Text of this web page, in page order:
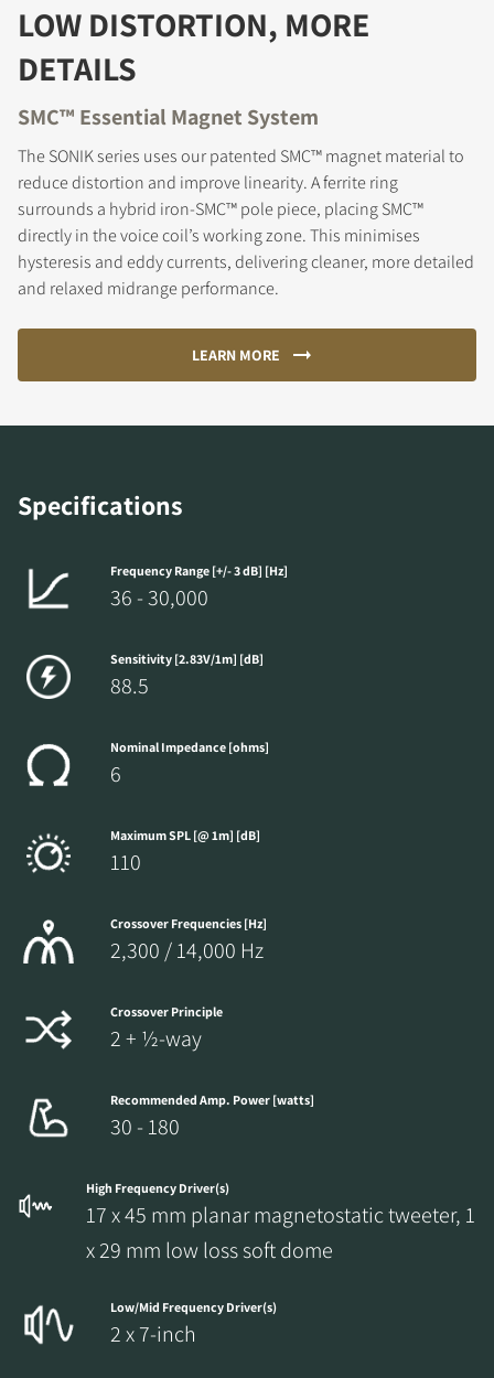
LOW DISTORTION, MORE
DETAILS
SMC™ Essential Magnet System
The SONIK series uses our patented SMC™ magnet material to
reduce distortion and improve linearity. A ferrite ring
surrounds a hybrid iron-SMC™ pole piece, placing SMC™
directly in the voice coil’s working zone. This minimises
hysteresis and eddy currents, delivering cleaner, more detailed
and relaxed midrange performance.
LEARN MORE
Specifications
Frequency Range [+/- 3 dB] [Hz]
36 - 30,000
Sensitivity [2.83V/1m] [dB]
88.5
Nominal Impedance [ohms]
6
Maximum SPL [@ 1m] [dB]
110
Crossover Frequencies [Hz]
2,300 / 14,000 Hz
Crossover Principle
2 + ½-way
Recommended Amp. Power [watts]
30 - 180
High Frequency Driver(s)
17 x 45 mm planar magnetostatic tweeter, 1
x 29 mm low loss soft dome
Low/Mid Frequency Driver(s)
2 x 7-inch